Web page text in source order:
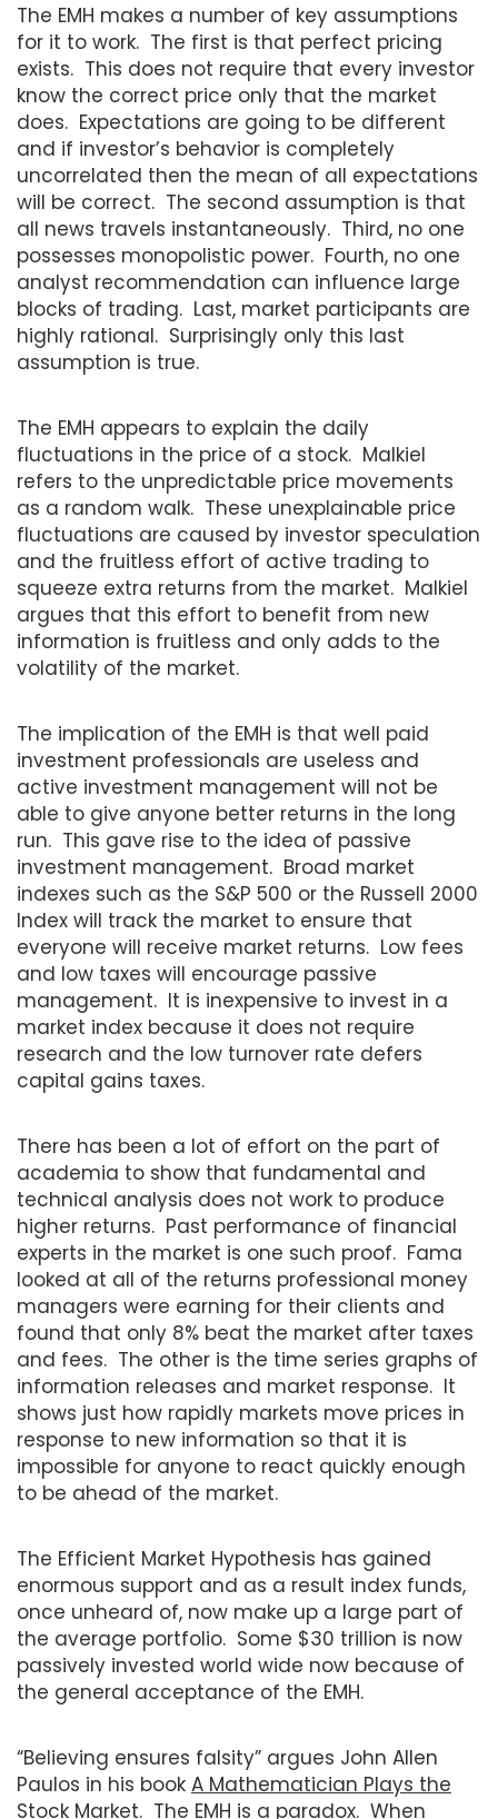
The EMH makes a number of key assumptions
for it to work. The first is that perfect pricing
exists. This does not require that every investor
know the correct price only that the market
does. Expectations are going to be different
and if investor’s behavior is completely
uncorrelated then the mean of all expectations
will be correct. The second assumption is that
all news travels instantaneously. Third, no one
possesses monopolistic power. Fourth, no one
analyst recommendation can influence large
blocks of trading. Last, market participants are
highly rational. Surprisingly only this last
assumption is true.
The EMH appears to explain the daily
fluctuations in the price of a stock. Malkiel
refers to the unpredictable price movements
as a random walk. These unexplainable price
fluctuations are caused by investor speculation
and the fruitless effort of active trading to
squeeze extra returns from the market. Malkiel
argues that this effort to benefit from new
information is fruitless and only adds to the
volatility of the market.
The implication of the EMH is that well paid
investment professionals are useless and
active investment management will not be
able to give anyone better returns in the long
run. This gave rise to the idea of passive
investment management. Broad market
indexes such as the S&P 500 or the Russell 2000
Index will track the market to ensure that
everyone will receive market returns. Low fees
and low taxes will encourage passive
management. It is inexpensive to invest in a
market index because it does not require
research and the low turnover rate defers
capital gains taxes.
There has been a lot of effort on the part of
academia to show that fundamental and
technical analysis does not work to produce
higher returns. Past performance of financial
experts in the market is one such proof. Fama
looked at all of the returns professional money
managers were earning for their clients and
found that only 8% beat the market after taxes
and fees. The other is the time series graphs of
information releases and market response. It
shows just how rapidly markets move prices in
response to new information so that it is
impossible for anyone to react quickly enough
to be ahead of the market.
The Efficient Market Hypothesis has gained
enormous support and as a result index funds,
once unheard of, now make up a large part of
the average portfolio. Some $30 trillion is now
passively invested world wide now because of
the general acceptance of the EMH.
“Believing ensures falsity” argues John Allen
Paulos in his book A Mathematician Plays the
Stock Market. The EMH is a paradox. When